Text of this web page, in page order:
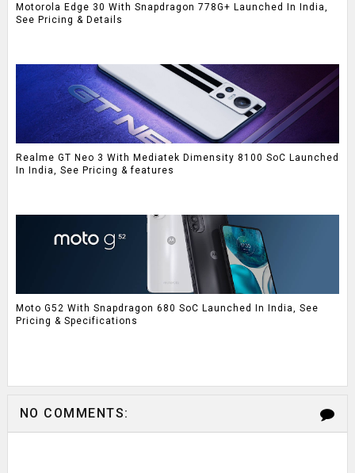
Motorola Edge 30 With Snapdragon 778G+ Launched In India,
See Pricing & Details
Realme GT Neo 3 With Mediatek Dimensity 8100 SoC Launched
In India, See Pricing & features
Moto G52 With Snapdragon 680 SoC Launched In India, See
Pricing & Specifications
NO COMMENTS: